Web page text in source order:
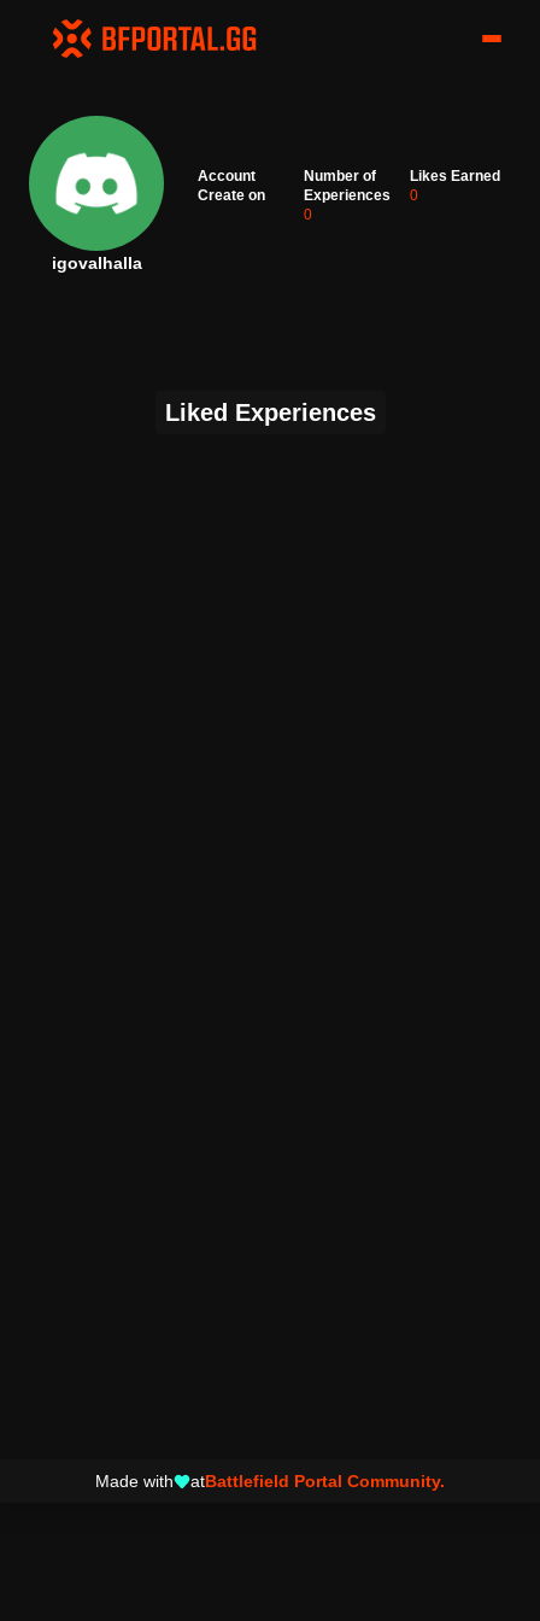
igovalhalla
Account
Create on
Number of
Experiences
0
Likes Earned
0
Liked Experiences
Made with atBattlefield Portal Community.